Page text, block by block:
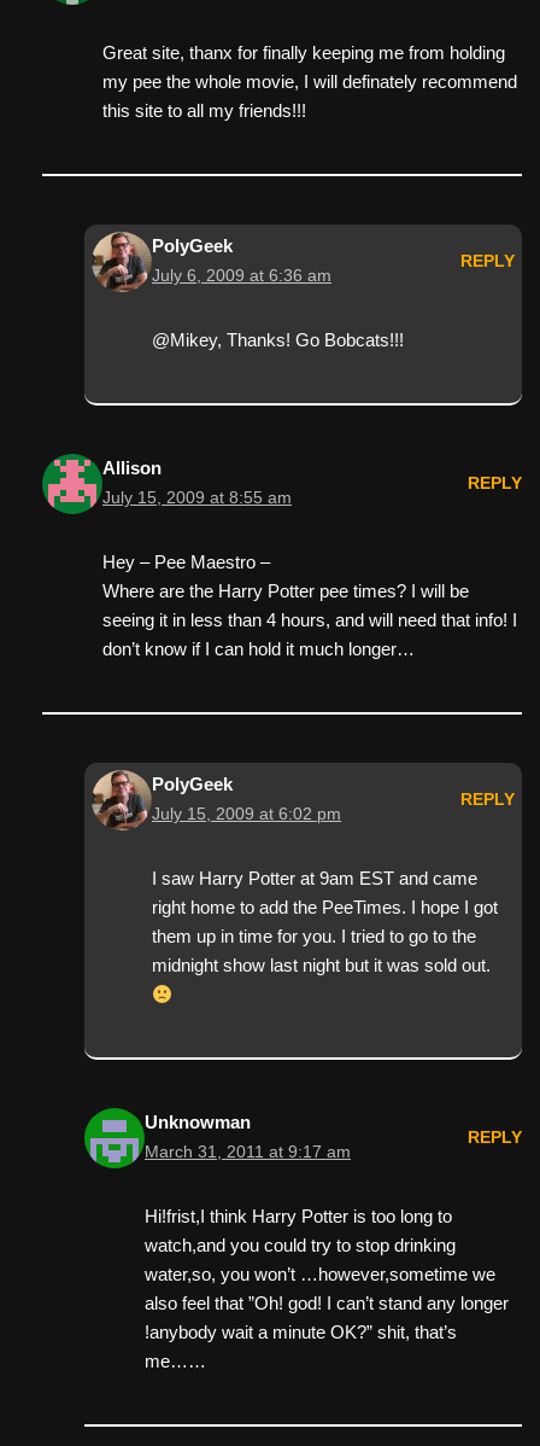
Great site, thanx for finally keeping me from holding
my pee the whole movie, I will definately recommend
this site to all my friends!!!
PolyGeek
July 6, 2009 at 6:36 am
REPLY
@Mikey, Thanks! Go Bobcats!!!
Allison
July 15, 2009 at 8:55 am
REPLY
Hey – Pee Maestro –
Where are the Harry Potter pee times? I will be
seeing it in less than 4 hours, and will need that info! I
don’t know if I can hold it much longer…
PolyGeek
July 15, 2009 at 6:02 pm
REPLY
I saw Harry Potter at 9am EST and came
right home to add the PeeTimes. I hope I got
them up in time for you. I tried to go to the
midnight show last night but it was sold out.
Unknowman
March 31, 2011 at 9:17 am
REPLY
Hi!frist,I think Harry Potter is too long to
watch,and you could try to stop drinking
water,so, you won’t …however,sometime we
also feel that ”Oh! god! I can’t stand any longer
!anybody wait a minute OK?” shit, that’s
me……